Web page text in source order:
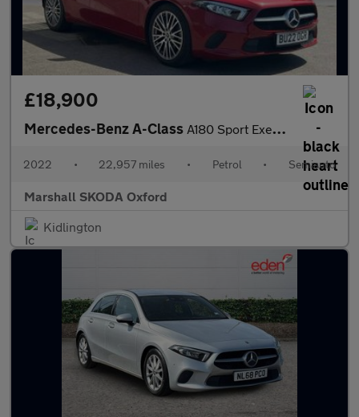
£18,900
Mercedes-Benz A-Class A180 Sport Executive Edition 5dr Auto
2022 • 22,957 miles • Petrol • Semiauto
Marshall SKODA Oxford
Kidlington